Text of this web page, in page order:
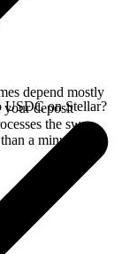
depend mostly
your deposit
the swap
a minute on
USDC on Stellar?